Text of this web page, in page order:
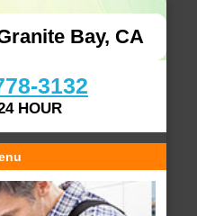
Bay, CA
3132
HOUR